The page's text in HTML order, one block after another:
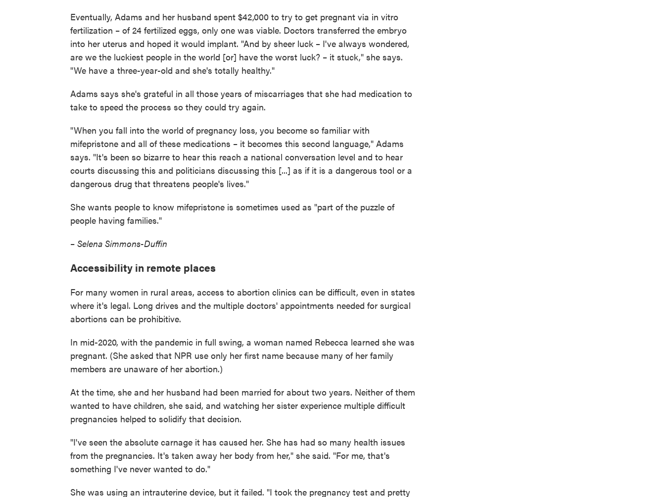
Eventually, Adams and her husband spent $42,000 to try to get pregnant via in vitro
fertilization – of 24 fertilized eggs, only one was viable. Doctors transferred the embryo
into her uterus and hoped it would implant. "And by sheer luck – I've always wondered,
are we the luckiest people in the world [or] have the worst luck? – it stuck," she says.
"We have a three-year-old and she's totally healthy."
Adams says she's grateful in all those years of miscarriages that she had medication to
take to speed the process so they could try again.
"When you fall into the world of pregnancy loss, you become so familiar with
mifepristone and all of these medications – it becomes this second language," Adams
says. "It's been so bizarre to hear this reach a national conversation level and to hear
courts discussing this and politicians discussing this [...] as if it is a dangerous tool or a
dangerous drug that threatens people's lives."
She wants people to know mifepristone is sometimes used as "part of the puzzle of
people having families."
– Selena Simmons-Duffin
Accessibility in remote places
For many women in rural areas, access to abortion clinics can be difficult, even in states
where it's legal. Long drives and the multiple doctors' appointments needed for surgical
abortions can be prohibitive.
In mid-2020, with the pandemic in full swing, a woman named Rebecca learned she was
pregnant. (She asked that NPR use only her first name because many of her family
members are unaware of her abortion.)
At the time, she and her husband had been married for about two years. Neither of them
wanted to have children, she said, and watching her sister experience multiple difficult
pregnancies helped to solidify that decision.
"I've seen the absolute carnage it has caused her. She has had so many health issues
from the pregnancies. It's taken away her body from her," she said. "For me, that's
something I've never wanted to do."
She was using an intrauterine device, but it failed. "I took the pregnancy test and pretty